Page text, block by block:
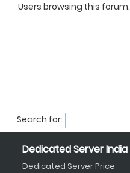
Users browsing this forum:
Search for:
Dedicated Server India
Dedicated Server Price